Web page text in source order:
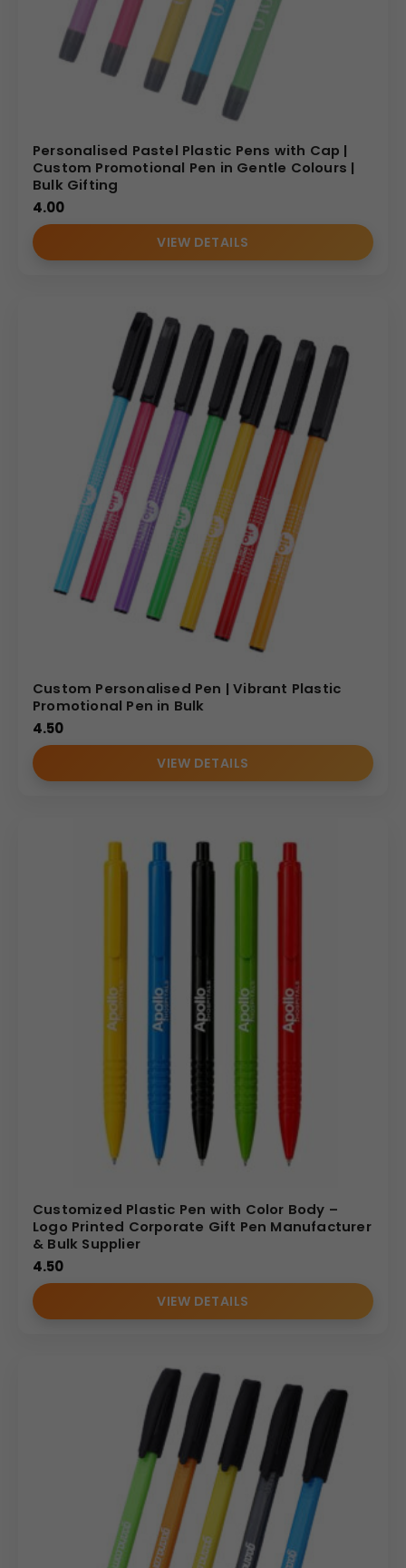
Personalised Pastel Plastic Pens with Cap |
Custom Promotional Pen in Gentle Colours |
Bulk Gifting
4.00
VIEW DETAILS
Custom Personalised Pen | Vibrant Plastic
Promotional Pen in Bulk
4.50
VIEW DETAILS
Customized Plastic Pen with Color Body –
Logo Printed Corporate Gift Pen Manufacturer
& Bulk Supplier
4.50
VIEW DETAILS